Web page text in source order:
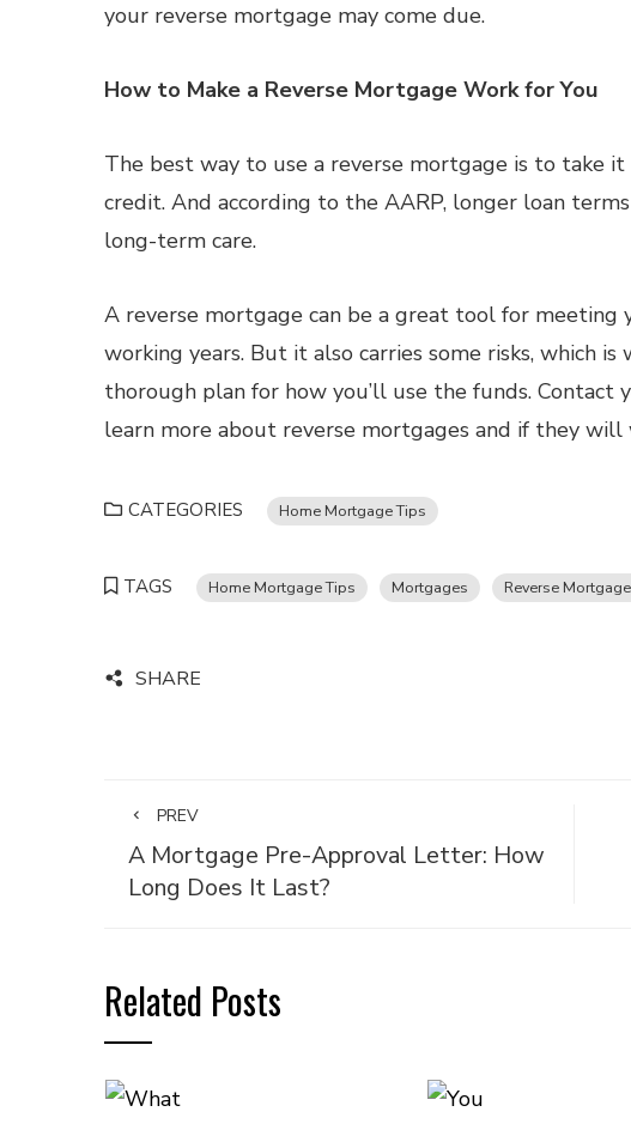
your reverse mortgage may come due.
How to Make a Reverse Mortgage Work for You
The best way to use a reverse mortgage is to take
credit. And according to the AARP, longer loan
long-term care.
A reverse mortgage can be a great tool for meeting
working years. But it also carries some risks, which
thorough plan for how you’ll use the funds.
learn more about reverse mortgages and if they will
CATEGORIES Home Mortgage Tips
TAGS Home Mortgage Tips Mortgages Reverse
SHARE
PREV
A Mortgage Pre-Approval Letter: How
Long Does It Last?
Related Posts